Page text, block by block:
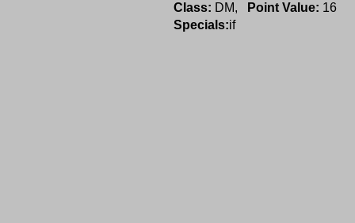
Class: DM, Point Value: 16
Specials:if